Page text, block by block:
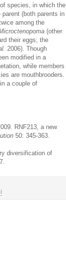
species, in which the
(both parents in
among the
(other
their eggs; the
2006). Though
modified in a
while members
are mouthbrooders.
a couple of
RNF213, a new
50: 345-363.
diversification of